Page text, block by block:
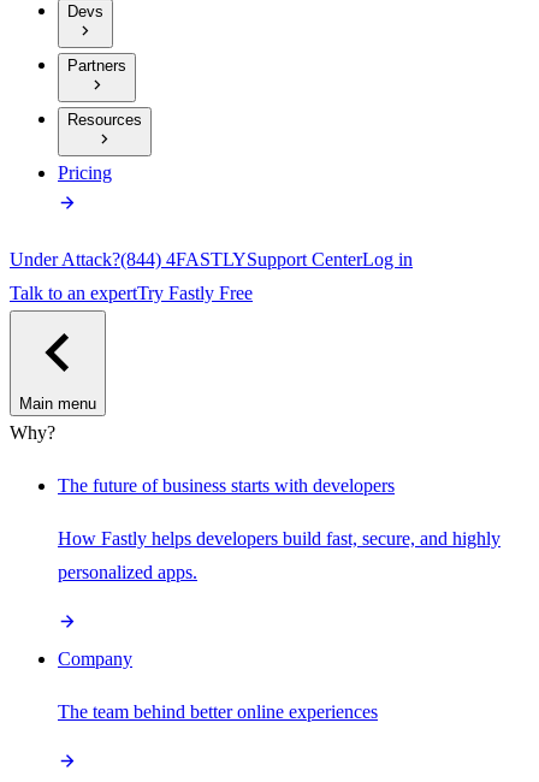
Devs
Partners
Resources
Pricing
Under Attack?(844) 4FASTLYSupport CenterLog in
Talk to an expertTry Fastly Free
Main menu
Why?
The future of business starts with developers
How Fastly helps developers build fast, secure, and highly
personalized apps.
Company
The team behind better online experiences